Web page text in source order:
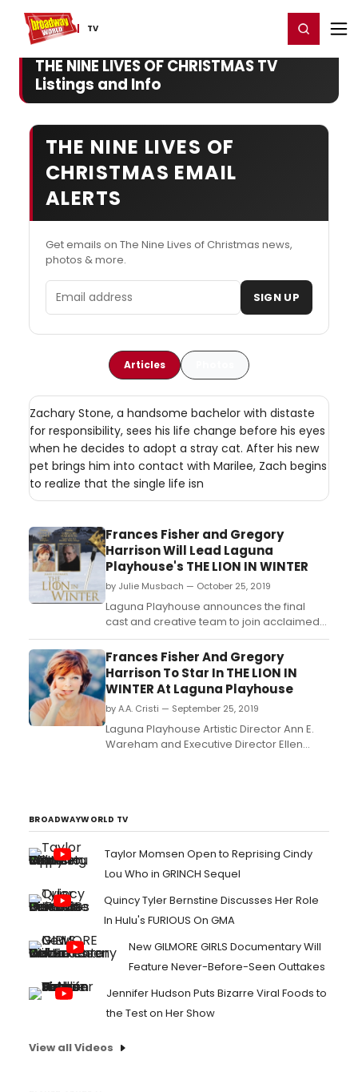
TV
Home For You Register/Login
THE NINE LIVES OF CHRISTMAS TV
Listings and Info
THE NINE LIVES OF
CHRISTMAS EMAIL
ALERTS
Get emails on The Nine Lives of Christmas news,
photos & more.
Email address SIGN UP
Articles
Zachary Stone, a handsome bachelor with distaste
for responsibility, sees his life change before his eyes
when he decides to adopt a stray cat. After his new
pet brings him into contact with Marilee, Zach begins
to realize that the single life isn
Frances Fisher and Gregory
Harrison Will Lead Laguna
Playhouse's THE LION IN WINTER
by Julie Musbach — October 25, 2019
Laguna Playhouse announces the final
cast and creative team to join acclaimed
film, TV and theatre veterans Frances
Fisher (a?oeTitanic,a?? Native Gardens,
Barbeque), as a?oeQueen Eleanora??
and Gregory Harrison (a?oeTrapper John,
M.D.,a?? Broadway's Chicago, Steel
Pier), as a?oeKing Henry IIa?? ...
Frances Fisher And Gregory
Harrison To Star In THE LION IN
WINTER At Laguna Playhouse
by A.A. Cristi — September 25, 2019
Laguna Playhouse Artistic Director Ann E.
Wareham and Executive Director Ellen
oeQueen Eleanora?? and Gregory
Harrison (a?oeTrapper John, M.D.,a?? ...
BROADWAYWORLD TV
Taylor Momsen Open to Reprising Cindy
Lou Who in GRINCH Sequel
Quincy Tyler Bernstine Discusses Her Role
In Hulu's FURIOUS On GMA
New GILMORE GIRLS Documentary Will
Feature Never-Before-Seen Outtakes
Jennifer Hudson Puts Bizarre Viral Foods to
the Test on Her Show
View all Videos